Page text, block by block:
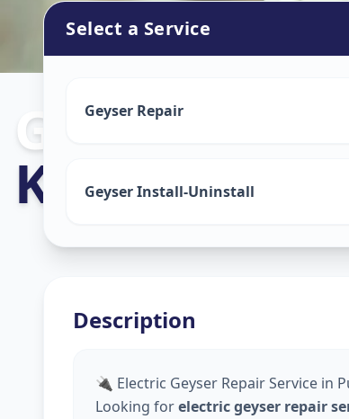
Geyser
Koregaon
Select a Service
Geyser Repair
Geyser Install-Uninstall
Description
🔌 Electric Geyser Repair Service in
Looking forelectric geyser repair